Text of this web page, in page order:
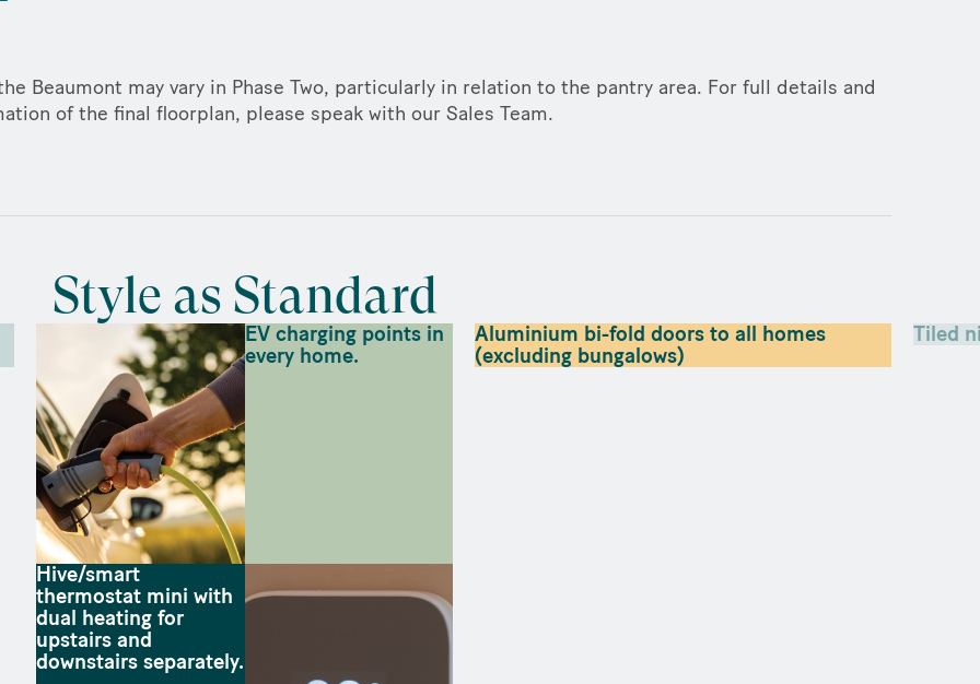
Beaumont may vary in Phase Two, particularly in relation to the pantry area. For full details and
of the final floorplan, please speak with our Sales Team.
Style as Standard
EV charging points in
every home.
Hive/smart
thermostat mini with
dual heating for
upstairs and
downstairs separately.
Aluminium bi-fold doors to all homes
(excluding bungalows)
Tiled